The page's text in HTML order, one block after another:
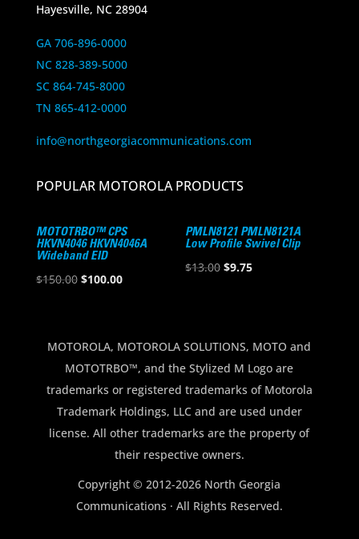
Hayesville, NC 28904
GA 706-896-0000
NC 828-389-5000
SC 864-745-8000
TN 865-412-0000
info@northgeorgiacommunications.com
POPULAR MOTOROLA PRODUCTS
MOTOTRBO™ CPS
HKVN4046 HKVN4046A
Wideband EID
$150.00 Original
$150.00.
$100.00Current
$100.00.
PMLN8121 PMLN8121A
Low Profile Swivel Clip
$13.00 Original
$9.75Current
MOTOROLA, MOTOROLA SOLUTIONS, MOTO and
MOTOTRBO™, and the Stylized M Logo are
trademarks or registered trademarks of Motorola
Trademark Holdings, LLC and are used under
license. All other trademarks are the property of
their respective owners.
Copyright © 2012-2026 North Georgia
Communications · All Rights Reserved.